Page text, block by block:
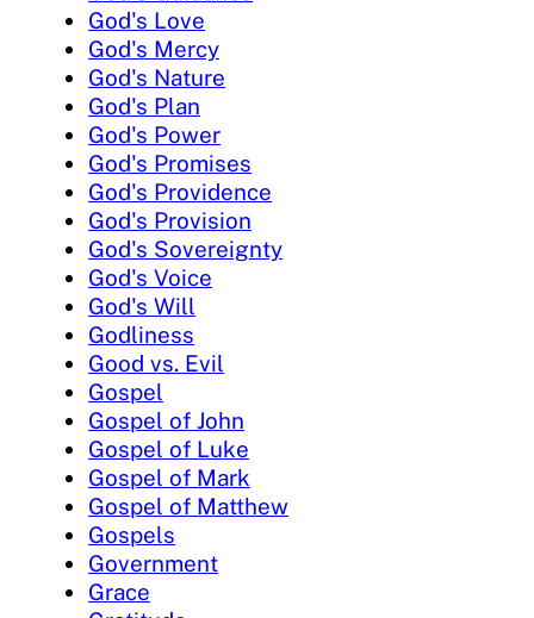
God's Love
God's Mercy
God's Nature
God's Plan
God's Power
God's Promises
God's Providence
God's Provision
God's Sovereignty
God's Voice
God's Will
Godliness
Good vs. Evil
Gospel
Gospel of John
Gospel of Luke
Gospel of Mark
Gospel of Matthew
Gospels
Government
Grace